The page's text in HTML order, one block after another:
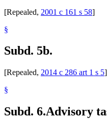
[Repealed, 2001 c 161 s 58]
§
Subd. 5b.
[Repealed, 2014 c 286 art 1 s 5]
§
Subd. 6.Advisory